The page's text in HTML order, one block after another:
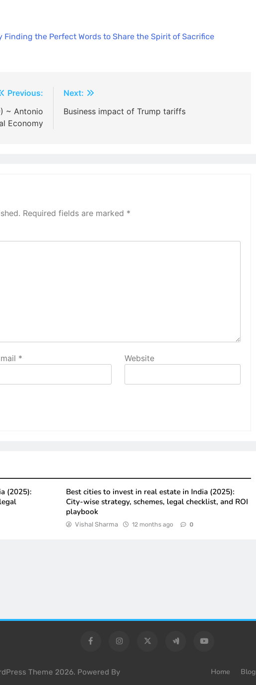
Finding the Perfect Words to Share the Spirit of Sacrifice
Previous:
~ Antonio
Economy
Next:
Business impact of Trump tariffs
Required fields are marked *
* Website
(2025):
Best cities to invest in real estate in India (2025):
City-wise strategy, schemes, legal checklist, and ROI
playbook
Vishal Sharma 12 months ago 0
Theme 2026. Powered By Home Blog